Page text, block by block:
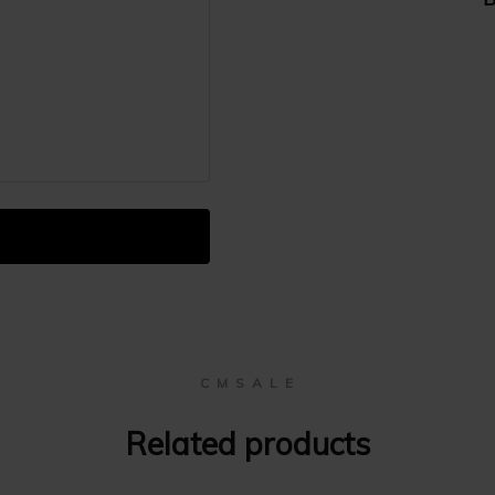
C M S A L E
Related products